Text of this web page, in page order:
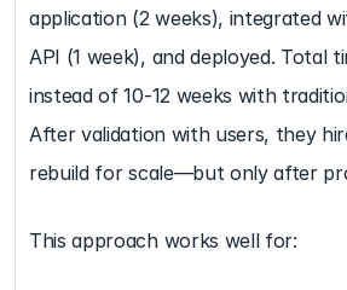
application (2 weeks), integrated
API (1 week), and deployed. Total
instead of 10-12 weeks with
After validation with users, they
rebuild for scale—but only after
This approach works well for: